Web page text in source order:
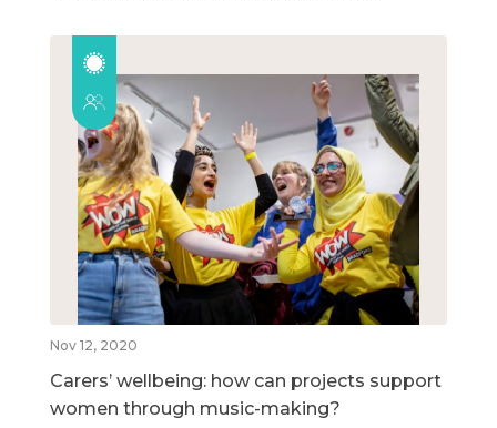
Nov 12, 2020
Carers’ wellbeing: how can projects support
women through music-making?